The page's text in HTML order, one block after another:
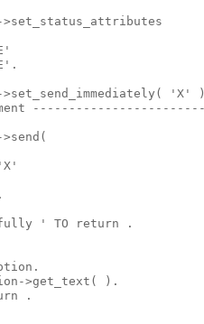
'X'
' TO return .
>get_text( ).
.